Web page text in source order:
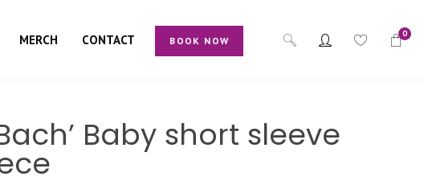
MERCH CONTACT BOOK NOW
0
Baby short sleeve